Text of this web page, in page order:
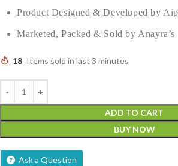
Product Designed & Developed by
Marketed, Packed & Sold by Anayra’s
18 Items sold in last 3 minutes
ADD TO CART
BUY NOW
Ask a Question